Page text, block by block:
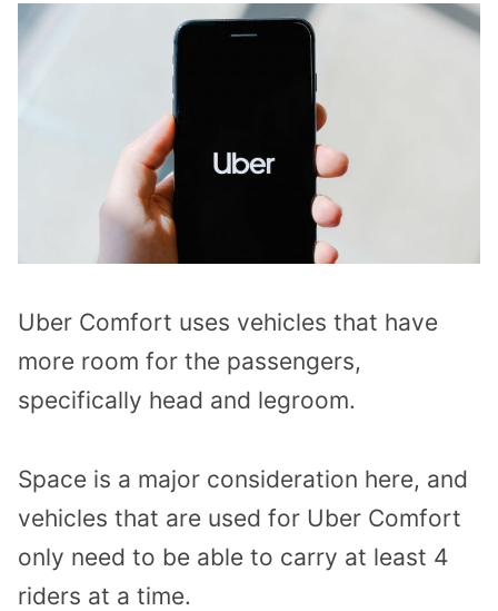
Uber Comfort uses vehicles that have
more room for the passengers,
specifically head and legroom.
Space is a major consideration here, and
vehicles that are used for Uber Comfort
only need to be able to carry at least 4
riders at a time.